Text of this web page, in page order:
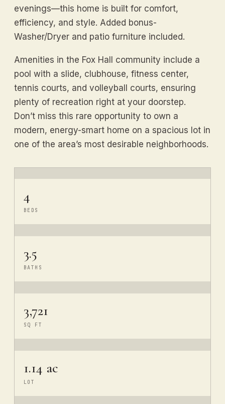
evenings—this home is built for comfort,
efficiency, and style. Added bonus-
Washer/Dryer and patio furniture included.
Amenities in the Fox Hall community include a
pool with a slide, clubhouse, fitness center,
tennis courts, and volleyball courts, ensuring
plenty of recreation right at your doorstep.
Don’t miss this rare opportunity to own a
modern, energy-smart home on a spacious lot in
one of the area’s most desirable neighborhoods.
4
BEDS
3.5
BATHS
3,721
SQ FT
1.14 ac
LOT